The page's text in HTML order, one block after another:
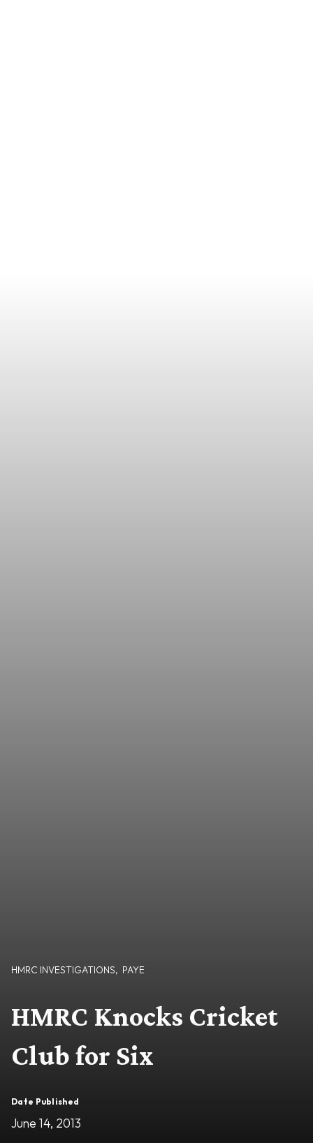
HMRC INVESTIGATIONS, PAYE
HMRC Knocks Cricket
Club for Six
Date Published
June 14, 2013